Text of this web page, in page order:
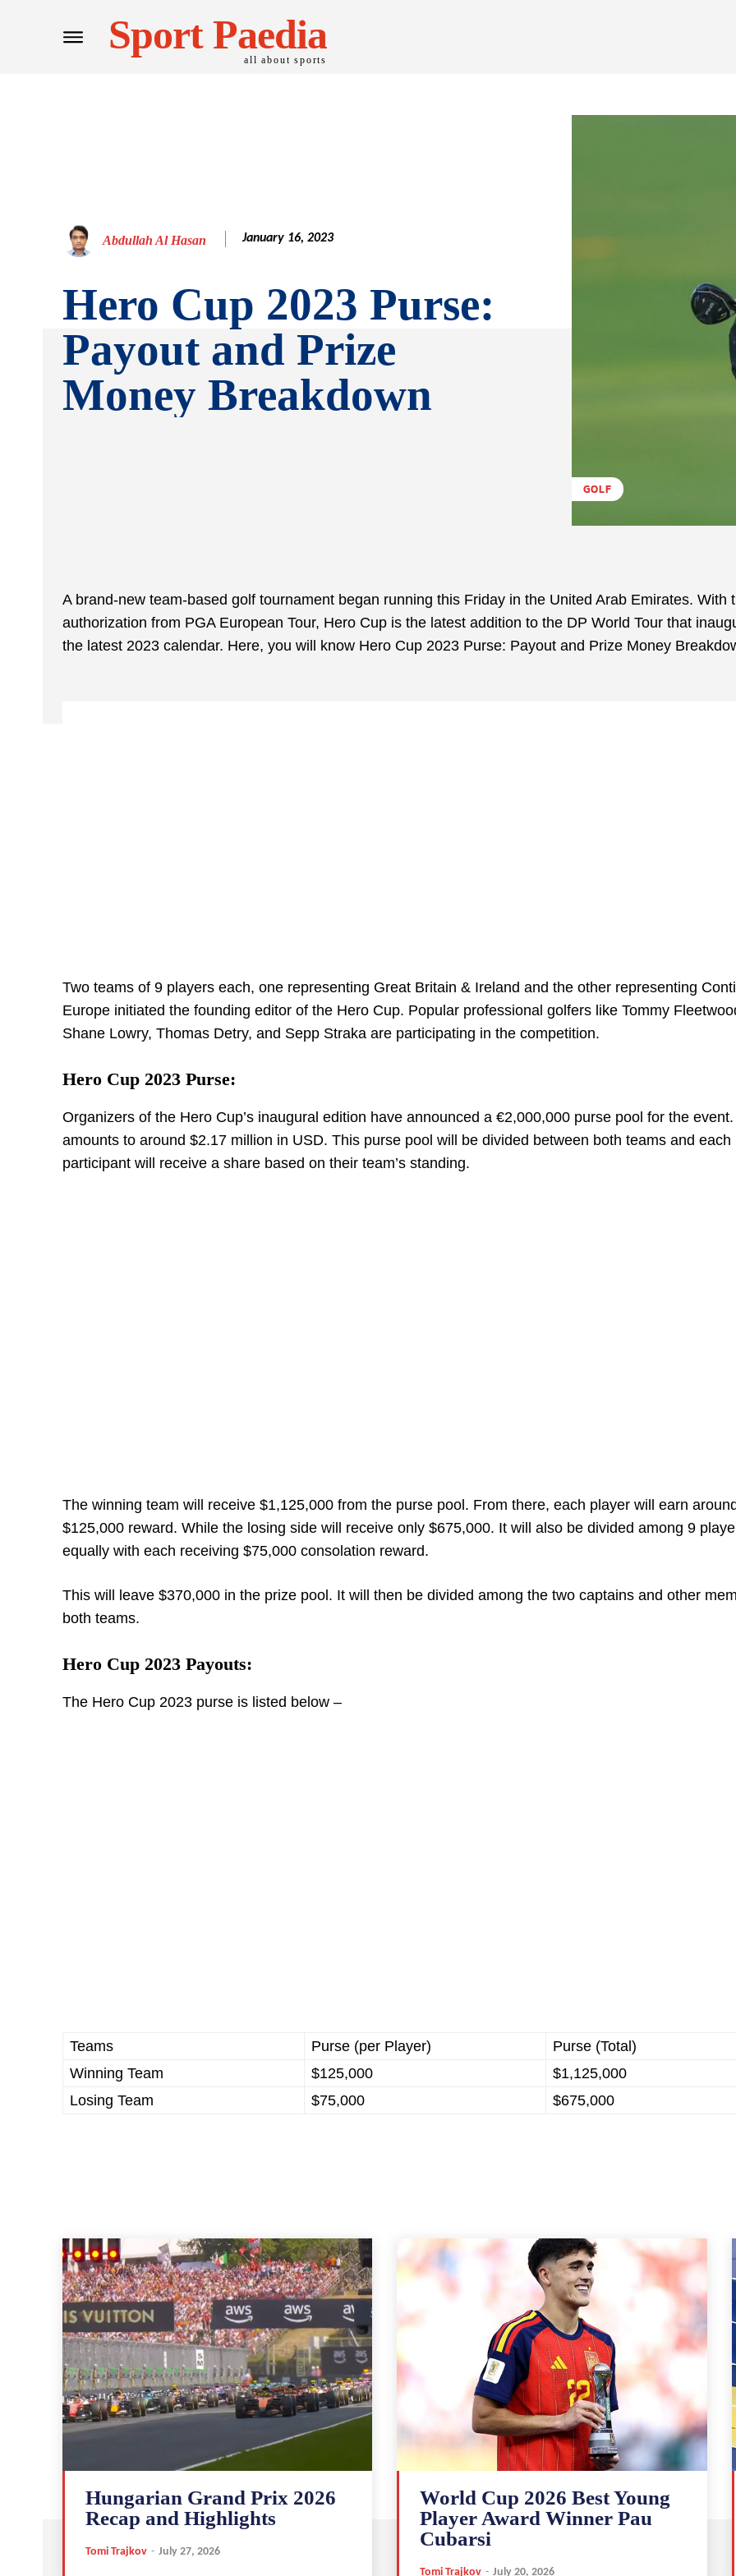
Sport Paedia
all about sports
Abdullah Al Hasan January 16, 2023
Hero Cup 2023 Purse:
Payout and Prize
Money Breakdown
GOLF
A brand-new team-based golf tournament began running this Friday in the United Arab Emirates. With
authorization from PGA European Tour, Hero Cup is the latest addition to the DP World Tour that
the latest 2023 calendar. Here, you will know Hero Cup 2023 Purse: Payout and Prize Money
Two teams of 9 players each, one representing Great Britain & Ireland and the other representing
Europe initiated the founding editor of the Hero Cup. Popular professional golfers like Tommy
Shane Lowry, Thomas Detry, and Sepp Straka are participating in the competition.
Hero Cup 2023 Purse:
Organizers of the Hero Cup’s inaugural edition have announced a €2,000,000 purse pool for the
amounts to around $2.17 million in USD. This purse pool will be divided between both teams and each
participant will receive a share based on their team’s standing.
The winning team will receive $1,125,000 from the purse pool. From there, each player will earn around
$125,000 reward. While the losing side will receive only $675,000. It will also be divided among 9
equally with each receiving $75,000 consolation reward.
This will leave $370,000 in the prize pool. It will then be divided among the two captains and other
both teams.
Hero Cup 2023 Payouts:
The Hero Cup 2023 purse is listed below –
Teams Purse (per Player)
Purse (Total)
Winning Team
$125,000
$1,125,000
Losing Team
$75,000 $675,000
Hungarian Grand Prix 2026
Recap and Highlights
Tomi Trajkov - July 27, 2026
World Cup 2026 Best Young
Player Award Winner Pau
Cubarsi
Tomi Trajkov - July 20, 2026